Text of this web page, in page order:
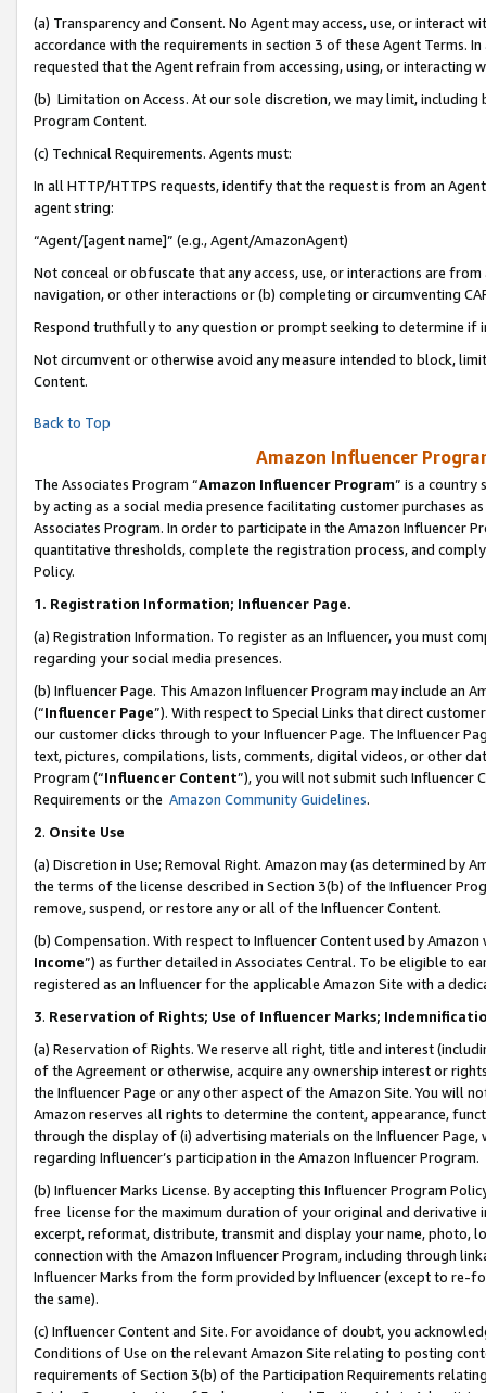
(a) Transparency and Consent. No Agent may access, use, or
accordance with the requirements in section 3 of these Agent Terms.
requested that the Agent refrain from accessing, using, or interacting
(b) Limitation on Access. At our sole discretion, we may limit,
Program Content.
(c) Technical Requirements. Agents must:
In all HTTP/HTTPS requests, identify that the request is from an
agent string:
“Agent/[agent name]” (e.g., Agent/AmazonAgent)
Not conceal or obfuscate that any access, use, or interactions are
navigation, or other interactions or (b) completing or circumventing
Respond truthfully to any question or prompt seeking to determine if
Not circumvent or otherwise avoid any measure intended to block,
Content.
Back to Top
Amazon Influencer
The Associates Program “Amazon Influencer Program” is a country
by acting as a social media presence facilitating customer purchases
Associates Program. In order to participate in the Amazon Influencer
quantitative thresholds, complete the registration process, and
Policy.
1. Registration Information; Influencer Page.
(a) Registration Information. To register as an Influencer, you must
regarding your social media presences.
(b) Influencer Page. This Amazon Influencer Program may include an
(“Influencer Page”). With respect to Special Links that direct
our customer clicks through to your Influencer Page. The Influencer
text, pictures, compilations, lists, comments, digital videos, or other
Program (“Influencer Content”), you will not submit such
Requirements or the Amazon Community Guidelines.
2. Onsite Use
(a) Discretion in Use; Removal Right. Amazon may (as determined by
the terms of the license described in Section 3(b) of the Influencer
remove, suspend, or restore any or all of the Influencer Content.
(b) Compensation. With respect to Influencer Content used by
Income”) as further detailed in Associates Central. To be eligible to
registered as an Influencer for the applicable Amazon Site with a
3. Reservation of Rights; Use of Influencer Marks;
(a) Reservation of Rights. We reserve all right, title and interest
of the Agreement or otherwise, acquire any ownership interest or
the Influencer Page or any other aspect of the Amazon Site. You will
Amazon reserves all rights to determine the content, appearance,
through the display of (i) advertising materials on the Influencer
regarding Influencer’s participation in the Amazon Influencer Program.
(b) Influencer Marks License. By accepting this Influencer Program
free license for the maximum duration of your original and
excerpt, reformat, distribute, transmit and display your name, photo,
connection with the Amazon Influencer Program, including through
Influencer Marks from the form provided by Influencer (except to re-
the same).
(c) Influencer Content and Site. For avoidance of doubt, you
Conditions of Use on the relevant Amazon Site relating to posting
requirements of Section 3(b) of the Participation Requirements